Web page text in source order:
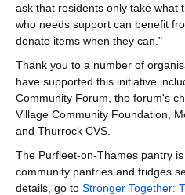
ask that residents only take what
who needs support can benefit
donate items when they can."
Thank you to a number of
have supported this initiative
Community Forum, the forum's
Village Community Foundation,
and Thurrock CVS.
The Purfleet-on-Thames pantry
community pantries and fridges
details, go to Stronger Together: